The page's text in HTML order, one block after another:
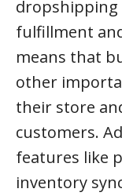
dropshipping
fulfillment
means that
other
their store
customers.
features like
inventory